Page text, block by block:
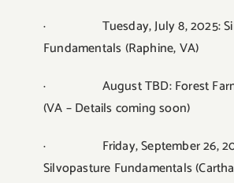
· Tuesday, July 8, 2025:
Fundamentals (Raphine, VA)
· August TBD: Forest
(VA – Details coming soon)
· Friday, September 26,
Silvopasture Fundamentals